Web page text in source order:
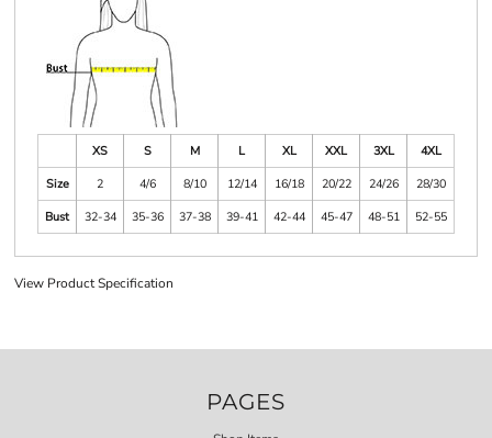
XS S M L XL XXL 3XL
4XL
Size
2 4/6 8/10 12/14 16/18 20/22 24/26
28/30
Bust
32-34 35-36 37-38 39-41 42-44 45-47 48-51 52-55
View Product Specification
PAGES